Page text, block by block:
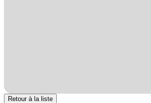
Retour à la liste